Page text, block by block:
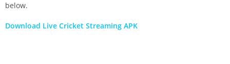
below.
Download Live Cricket Streaming APK